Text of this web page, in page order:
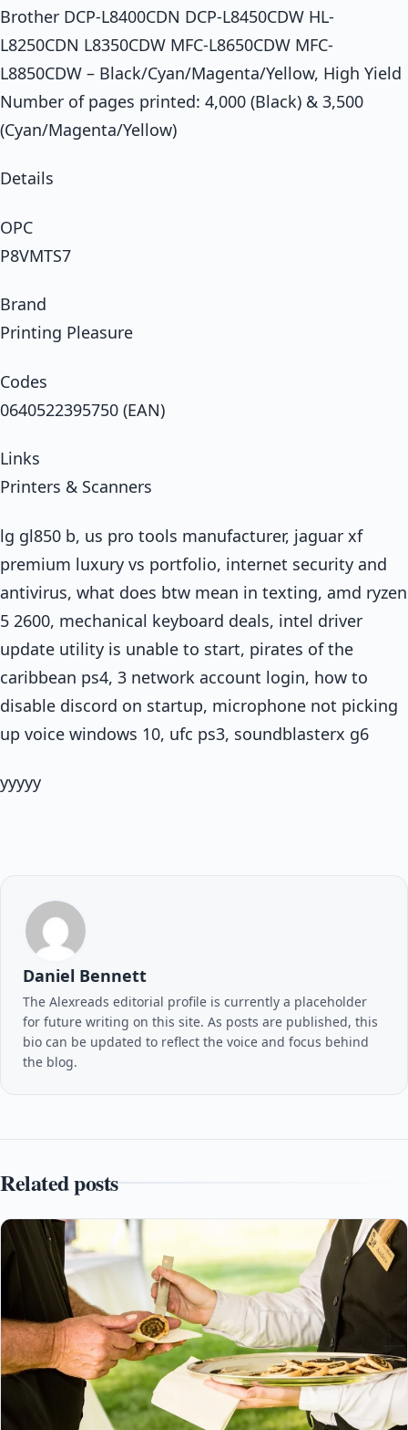
Brother DCP-L8400CDN DCP-L8450CDW HL-
L8250CDN L8350CDW MFC-L8650CDW MFC-
L8850CDW – Black/Cyan/Magenta/Yellow, High Yield
Number of pages printed: 4,000 (Black) & 3,500
(Cyan/Magenta/Yellow)
Details
OPC
P8VMTS7
Brand
Printing Pleasure
Codes
0640522395750 (EAN)
Links
Printers & Scanners
lg gl850 b, us pro tools manufacturer, jaguar xf
premium luxury vs portfolio, internet security and
antivirus, what does btw mean in texting, amd ryzen
5 2600, mechanical keyboard deals, intel driver
update utility is unable to start, pirates of the
caribbean ps4, 3 network account login, how to
disable discord on startup, microphone not picking
up voice windows 10, ufc ps3, soundblasterx g6
yyyyy
Daniel Bennett
The Alexreads editorial profile is currently a placeholder
for future writing on this site. As posts are published, this
bio can be updated to reflect the voice and focus behind
the blog.
Related posts